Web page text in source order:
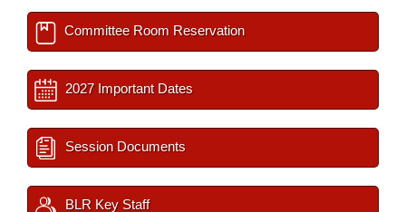
Committee Room Reservation
2027 Important Dates
Session Documents
BLR Key Staff